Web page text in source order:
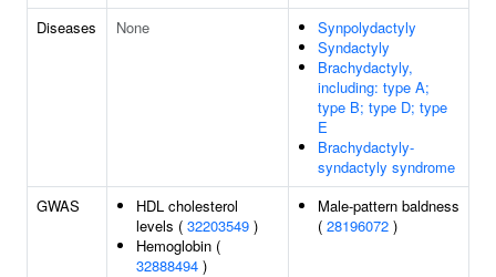
Diseases None
Synpolydactyly
Syndactyly
Brachydactyly,
including: type A;
type B; type D; type
E
Brachydactyly-
syndactyly syndrome
GWAS
HDL cholesterol
levels ( 32203549 )
Hemoglobin (
32888494 )
Male-pattern baldness
( 28196072 )